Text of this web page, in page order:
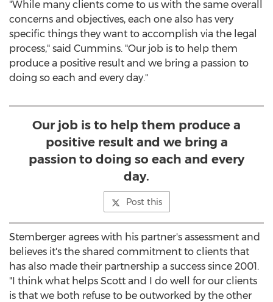
"While many clients come to us with the same overall
concerns and objectives, each one also has very
specific things they want to accomplish via the legal
process," said Cummins. "Our job is to help them
produce a positive result and we bring a passion to
doing so each and every day."
Our job is to help them produce a
positive result and we bring a
passion to doing so each and every
day.
Post this
Stemberger agrees with his partner's assessment and
believes it's the shared commitment to clients that
has also made their partnership a success since 2001.
"I think what helps Scott and I do well for our clients
is that we both refuse to be outworked by the other